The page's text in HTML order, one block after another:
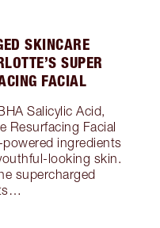
SKINCARE
SUPER
FACIAL
Salicylic Acid,
Resurfacing Facial
ingredients
looking skin.
supercharged